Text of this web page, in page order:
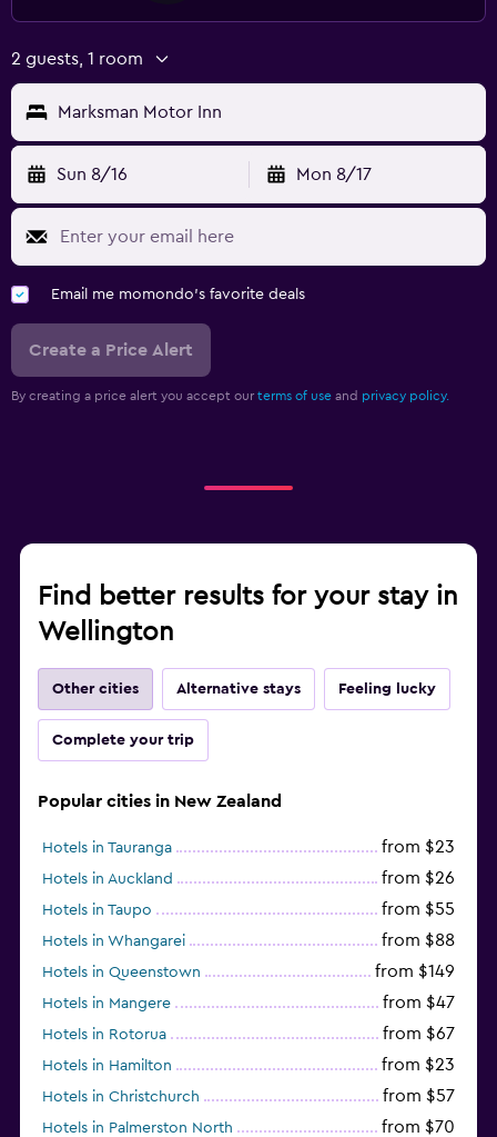
2 guests, 1 room
Marksman Motor Inn
Sun 8/16 Mon 8/17
Email me momondo's favorite deals
Create a Price Alert
By creating a price alert you accept our terms of use and privacy policy.
Find better results for your stay in
Wellington
Other cities Alternative stays Feeling lucky
Complete your trip
Popular cities in New Zealand
Hotels in Tauranga from $23
Hotels in Auckland from $26
Hotels in Taupo from $55
Hotels in Whangarei from $88
Hotels in Queenstown from $149
Hotels in Mangere from $47
Hotels in Rotorua from $67
Hotels in Hamilton from $23
Hotels in Christchurch from $57
Hotels in Palmerston North from $70